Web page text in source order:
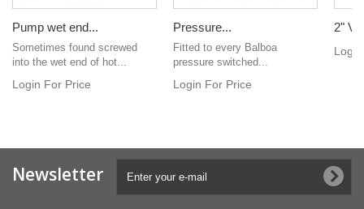
Pump wet end...
Sometimes found screwed
into the wet end of hot...
Login For Price
Pressure...
Fitted to every Balboa
pressure switched...
Login For Price
2"
Newsletter